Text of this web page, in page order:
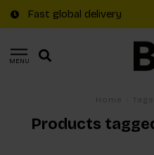
Fast global delivery
MENU
Products